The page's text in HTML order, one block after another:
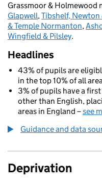
Grassmoor & Holmewood
Glapwell,Tibshelf,
& Temple Normanton,
Wingfield & Pilsley.
Headlines
43% of pupils are
in the top 10% of all
3% of pupils have a
other than English,
areas in England –see
Guidance and data
Deprivation